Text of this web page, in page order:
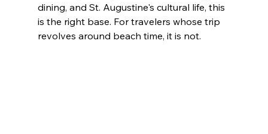
dining, and St. Augustine's cultural life, this
is the right base. For travelers whose trip
revolves around beach time, it is not.